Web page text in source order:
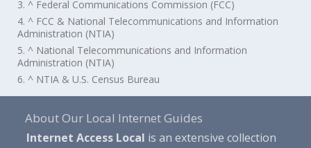
3. ^ Federal Communications Commission (FCC)
4. ^ FCC & National Telecommunications and Information
Administration (NTIA)
5. ^ National Telecommunications and Information
Administration (NTIA)
6. ^ NTIA & U.S. Census Bureau
About Our Local Internet Guides
Internet Access Local is an extensive collection